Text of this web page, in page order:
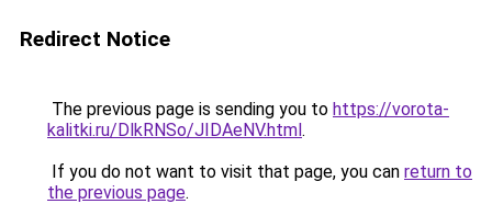
Redirect Notice
The previous page is sending you to https://vorota-
kalitki.ru/DlkRNSo/JIDAeNV.html.
If you do not want to visit that page, you can return to
the previous page.